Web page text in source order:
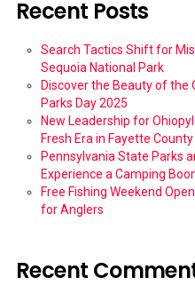
Recent Posts
Search Tactics Shift for
Sequoia National Park
Discover the Beauty of the
Parks Day 2025
New Leadership for
Fresh Era in Fayette County
Pennsylvania State Parks
Experience a Camping
Free Fishing Weekend
for Anglers
Recent